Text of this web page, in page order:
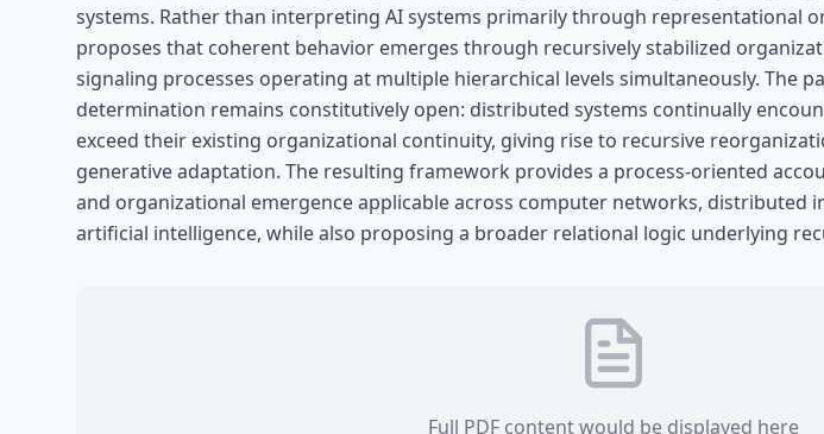
systems. Rather than interpreting AI systems primarily through representational
proposes that coherent behavior emerges through recursively stabilized
signaling processes operating at multiple hierarchical levels simultaneously. The
determination remains constitutively open: distributed systems continually
exceed their existing organizational continuity, giving rise to recursive
generative adaptation. The resulting framework provides a process-oriented
and organizational emergence applicable across computer networks, distributed
artificial intelligence, while also proposing a broader relational logic underlying
Full PDF content would be displayed here